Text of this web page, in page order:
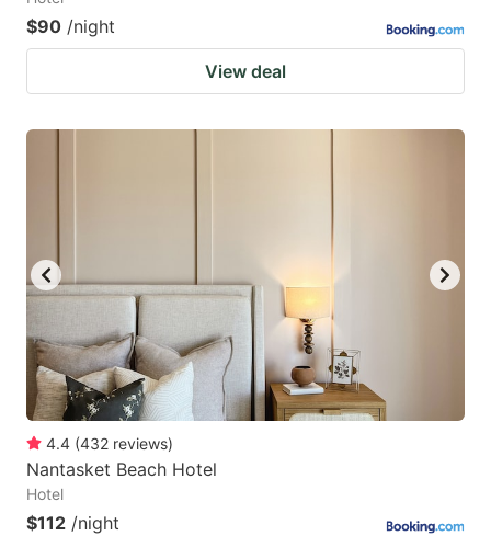
$90 /night
View deal
4.4 (432 reviews)
Nantasket Beach Hotel
Hotel
$112 /night